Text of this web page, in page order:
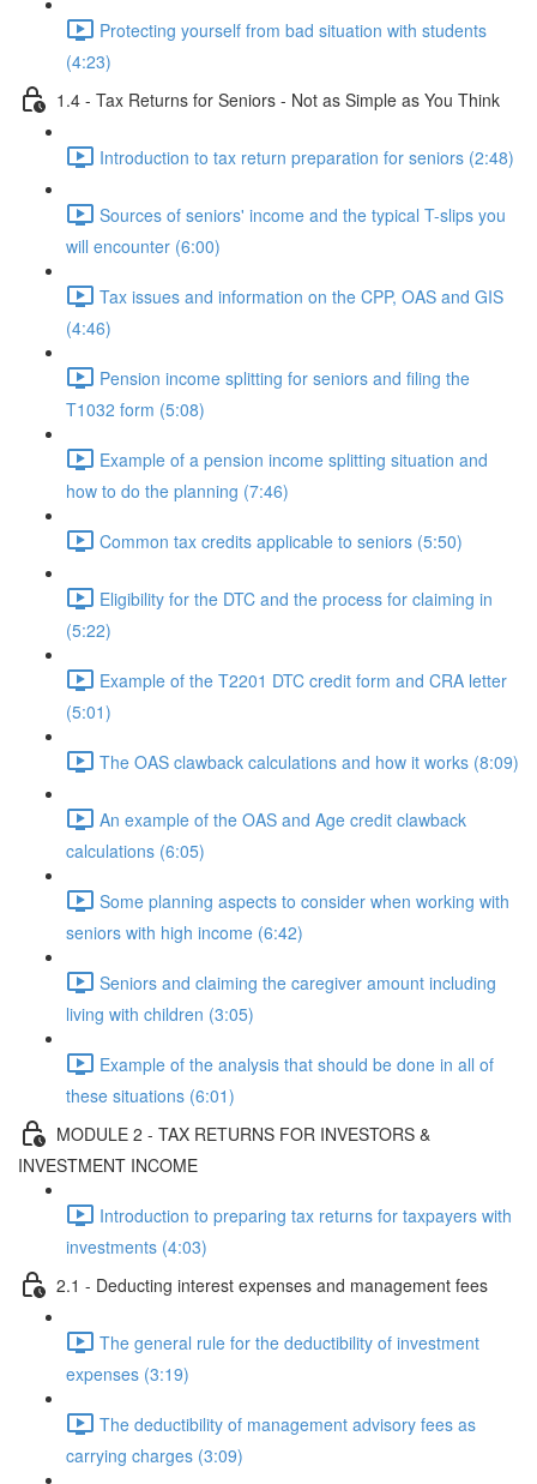
Protecting yourself from bad situation with students
(4:23)
1.4 - Tax Returns for Seniors - Not as Simple as You Think
Introduction to tax return preparation for seniors (2:48)
Sources of seniors' income and the typical T-slips you
will encounter (6:00)
Tax issues and information on the CPP, OAS and GIS
(4:46)
Pension income splitting for seniors and filing the
T1032 form (5:08)
Example of a pension income splitting situation and
how to do the planning (7:46)
Common tax credits applicable to seniors (5:50)
Eligibility for the DTC and the process for claiming in
(5:22)
Example of the T2201 DTC credit form and CRA letter
(5:01)
The OAS clawback calculations and how it works (8:09)
An example of the OAS and Age credit clawback
calculations (6:05)
Some planning aspects to consider when working with
seniors with high income (6:42)
Seniors and claiming the caregiver amount including
living with children (3:05)
Example of the analysis that should be done in all of
these situations (6:01)
MODULE 2 - TAX RETURNS FOR INVESTORS &
INVESTMENT INCOME
Introduction to preparing tax returns for taxpayers with
investments (4:03)
2.1 - Deducting interest expenses and management fees
The general rule for the deductibility of investment
expenses (3:19)
The deductibility of management advisory fees as
carrying charges (3:09)